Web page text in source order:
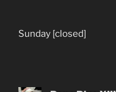
Sunday [closed]